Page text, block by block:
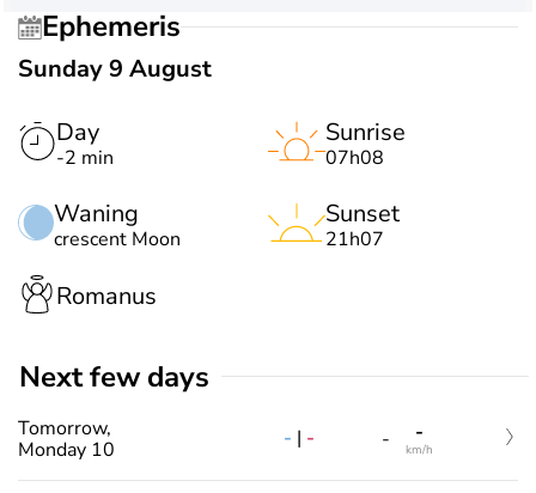
Ephemeris
Sunday 9 August
Day
-2 min
Waning
crescent Moon
Sunrise
07h08
Sunset
21h07
Romanus
Next few days
Tomorrow,
Monday 10
- | - - -
km/h